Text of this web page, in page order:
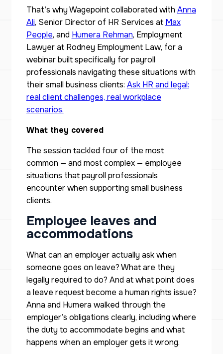
That’s why Wagepoint collaborated with Anna
Ali, Senior Director of HR Services at Max
People, and Humera Rehman, Employment
Lawyer at Rodney Employment Law, for a
webinar built specifically for payroll
professionals navigating these situations with
their small business clients: Ask HR and legal:
real client challenges, real workplace
scenarios.
What they covered
The session tackled four of the most
common — and most complex — employee
situations that payroll professionals
encounter when supporting small business
clients.
Employee leaves and
accommodations
What can an employer actually ask when
someone goes on leave? What are they
legally required to do? And at what point does
a leave request become a human rights issue?
Anna and Humera walked through the
employer’s obligations clearly, including where
the duty to accommodate begins and what
happens when an employer gets it wrong.